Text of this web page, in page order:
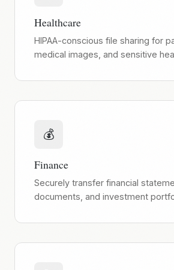
Healthcare
HIPAA-conscious file sharing for
medical images, and sensitive
💰
Finance
Securely transfer financial
documents, and investment